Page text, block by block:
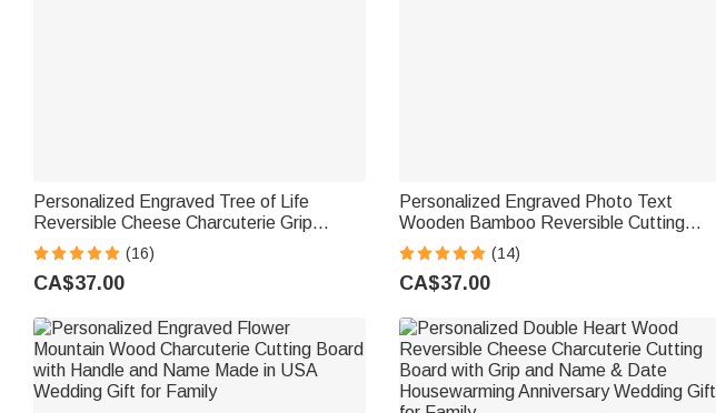
Personalized Engraved Tree of Life
Reversible Cheese Charcuterie Grip
Cutting Board with Text Date Made in
USA Housewarming Wedding Gift for
Family
(16)
CA$37.00
Personalized Engraved Photo Text
Wooden Bamboo Reversible Cutting
Board with Date and Grip Made in USA
Housewarming Anniversary Gift for Family
(14)
CA$37.00